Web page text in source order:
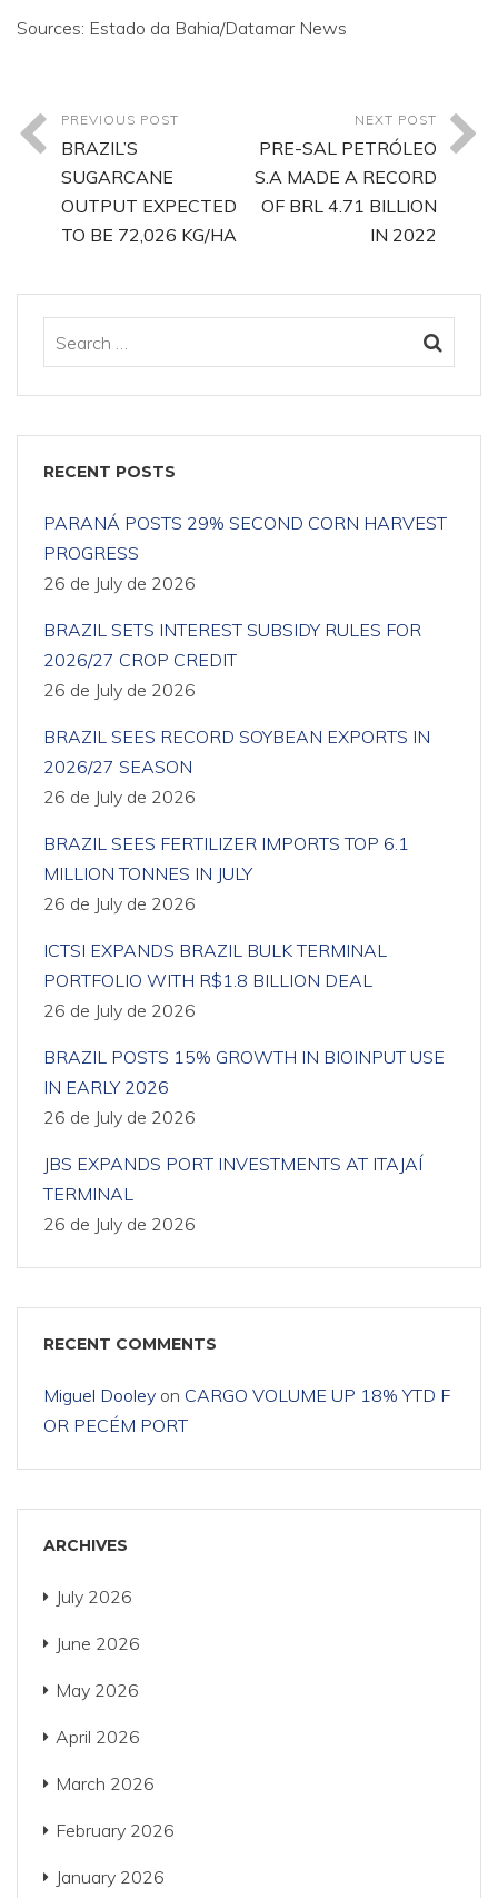
Sources: Estado da Bahia/Datamar News
PREVIOUS POST
BRAZIL’S
SUGARCANE
OUTPUT EXPECTED
TO BE 72,026 KG/HA
NEXT POST
PRE-SAL PETRÓLEO
S.A MADE A RECORD
OF BRL 4.71 BILLION
IN 2022
RECENT POSTS
PARANÁ POSTS 29% SECOND CORN HARVEST
PROGRESS
26 de July de 2026
BRAZIL SETS INTEREST SUBSIDY RULES FOR
2026/27 CROP CREDIT
26 de July de 2026
BRAZIL SEES RECORD SOYBEAN EXPORTS IN
2026/27 SEASON
26 de July de 2026
BRAZIL SEES FERTILIZER IMPORTS TOP 6.1
MILLION TONNES IN JULY
26 de July de 2026
ICTSI EXPANDS BRAZIL BULK TERMINAL
PORTFOLIO WITH R$1.8 BILLION DEAL
26 de July de 2026
BRAZIL POSTS 15% GROWTH IN BIOINPUT USE
IN EARLY 2026
26 de July de 2026
JBS EXPANDS PORT INVESTMENTS AT ITAJAÍ
TERMINAL
26 de July de 2026
RECENT COMMENTS
Miguel Dooley on CARGO VOLUME UP 18% YTD F
OR PECÉM PORT
ARCHIVES
July 2026
June 2026
May 2026
April 2026
March 2026
February 2026
January 2026